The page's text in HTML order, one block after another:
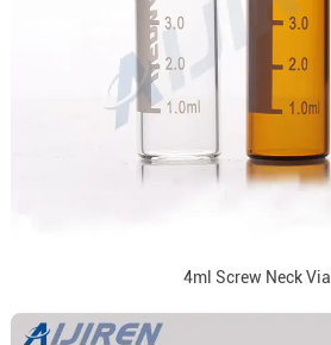
4ml Screw Neck Vial